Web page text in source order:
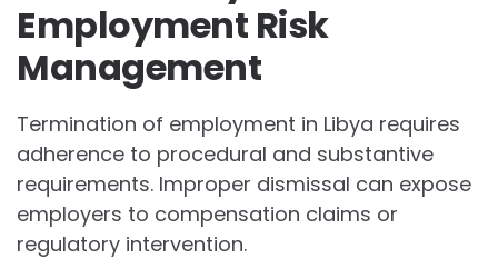
Employment Risk
Management
Termination of employment in Libya requires
adherence to procedural and substantive
requirements. Improper dismissal can expose
employers to compensation claims or
regulatory intervention.